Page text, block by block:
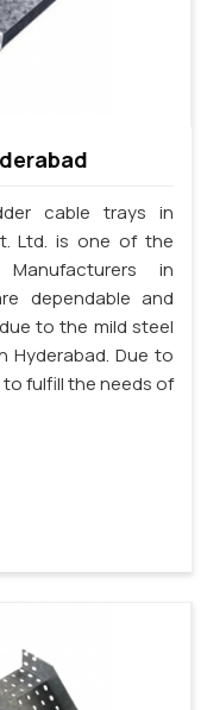
cable trays in
Ltd. is one of the
in
dependable and
to the mild steel
Due to
fulfill the needs of